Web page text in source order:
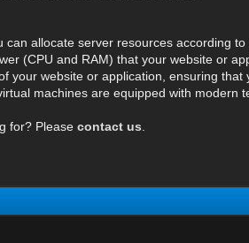
can allocate server resources according
(CPU and RAM) that your website or
your website or application, ensuring
machines are equipped with modern
for? Please contact us